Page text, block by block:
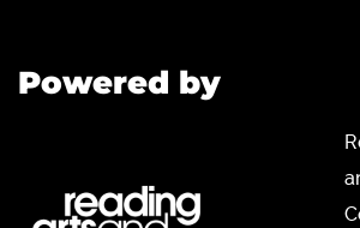
Powered by